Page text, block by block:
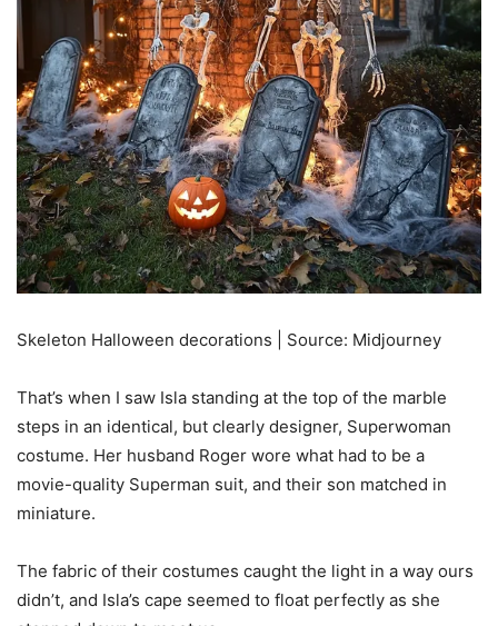
Skeleton Halloween decorations | Source: Midjourney
That’s when I saw Isla standing at the top of the marble
steps in an identical, but clearly designer, Superwoman
costume. Her husband Roger wore what had to be a
movie-quality Superman suit, and their son matched in
miniature.
The fabric of their costumes caught the light in a way ours
didn’t, and Isla’s cape seemed to float perfectly as she